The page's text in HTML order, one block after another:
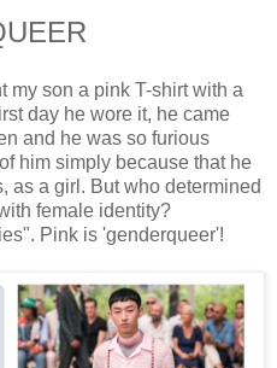
my son a pink T-shirt with a
day he wore it, he came
and he was so furious
him simply because that he
as a girl. But who determined
female identity?
Pink is 'genderqueer'!